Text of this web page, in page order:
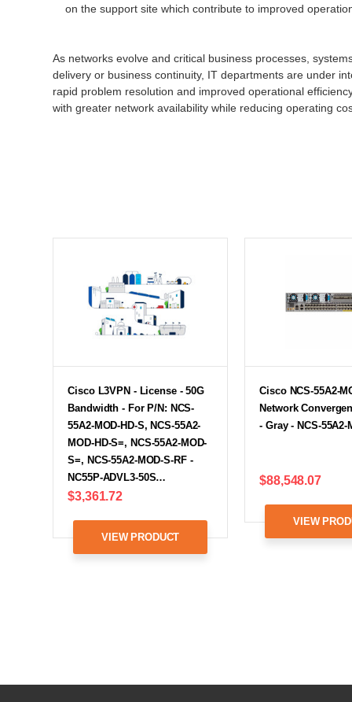
on the support site which contribute to improved
As networks evolve and critical business processes,
delivery or business continuity, IT departments are under
rapid problem resolution and improved operational
with greater network availability while reducing operating
Cisco L3VPN - License - 50G
Bandwidth - For P/N: NCS-
55A2-MOD-HD-S, NCS-55A2-
MOD-HD-S=, NCS-55A2-MOD-
S=, NCS-55A2-MOD-S-RF -
NC55P-ADVL3-50S…
$3,361.72
VIEW PRODUCT
Cisco NCS-55A2-
Network
- Gray - NCS-55A2-
$88,548.07
VIEW